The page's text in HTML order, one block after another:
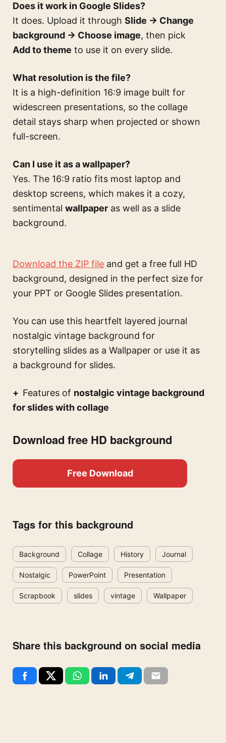
Does it work in Google Slides?
It does. Upload it through Slide → Change
background → Choose image, then pick
Add to theme to use it on every slide.
What resolution is the file?
It is a high-definition 16:9 image built for
widescreen presentations, so the collage
detail stays sharp when projected or shown
full-screen.
Can I use it as a wallpaper?
Yes. The 16:9 ratio fits most laptop and
desktop screens, which makes it a cozy,
sentimental wallpaper as well as a slide
background.
Download the ZIP file and get a free full HD
background, designed in the perfect size for
your PPT or Google Slides presentation.
You can use this heartfelt layered journal
nostalgic vintage background for
storytelling slides as a Wallpaper or use it as
a background for slides.
Features of nostalgic vintage background
for slides with collage
Download free HD background
Free Download
Tags for this background
Background Collage History Journal
Nostalgic PowerPoint Presentation
Scrapbook slides vintage Wallpaper
Share this background on social media